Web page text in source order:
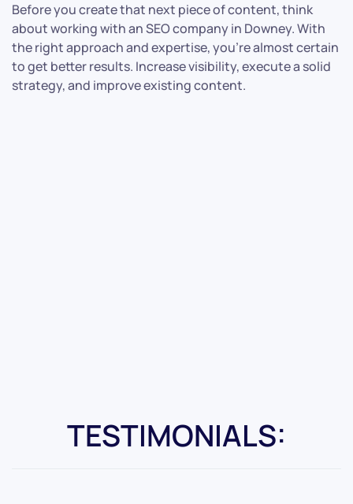
Before you create that next piece of content, think
about working with an SEO company in Downey. With
the right approach and expertise, you’re almost certain
to get better results. Increase visibility, execute a solid
strategy, and improve existing content.
TESTIMONIALS: